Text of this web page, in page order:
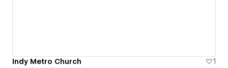
Indy Metro Church 1